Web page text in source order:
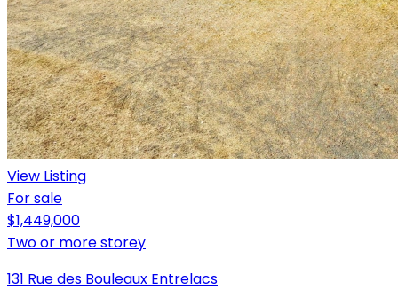
View Listing
For sale
$1,449,000
Two or more storey
131 Rue des Bouleaux Entrelacs